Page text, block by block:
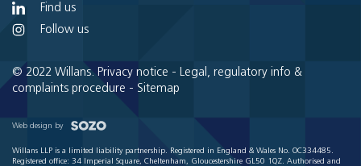
Find us
Follow us
© 2022 Willans. Privacy notice -
Legal, regulatory info &
complaints procedure - Sitemap
Web design by
Willans LLP is a limited liability partnership. Registered in England & Wales No. OC334485.
Registered office: 34 Imperial Square, Cheltenham, Gloucestershire GL50 1QZ. Authorised and